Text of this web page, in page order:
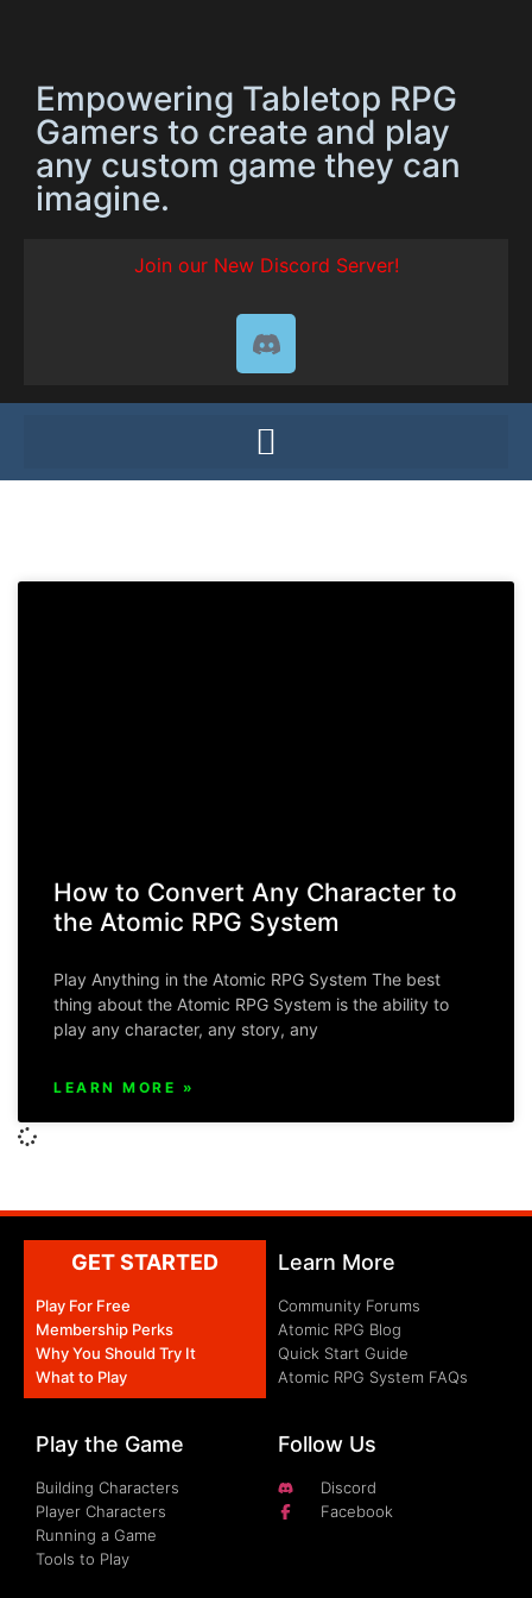
Empowering Tabletop RPG
Gamers to create and play
any custom game they can
imagine.
Join our New Discord Server!
How to Convert Any Character to
the Atomic RPG System
Play Anything in the Atomic RPG System The best
thing about the Atomic RPG System is the ability to
play any character, any story, any
LEARN MORE »
GET STARTED
Play For Free
Membership Perks
Why You Should Try It
What to Play
Learn More
Community Forums
Atomic RPG Blog
Quick Start Guide
Atomic RPG System FAQs
Play the Game
Building Characters
Player Characters
Running a Game
Tools to Play
Follow Us
Discord
Facebook